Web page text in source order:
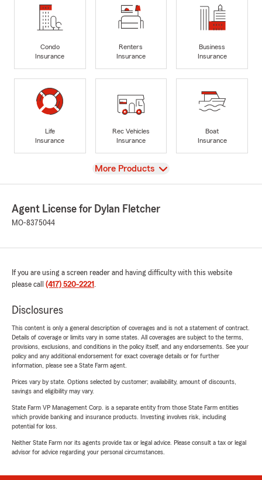
Condo
Insurance
Renters
Insurance
Business
Insurance
Life
Insurance
Rec Vehicles
Insurance
Boat
Insurance
View
More Products
Agent License for Dylan Fletcher
MO-8375044
If you are using a screen reader and having difficulty with this website
please call (417) 520-2221 .
Disclosures
This content is only a general description of coverages and is not a statement of contract.
Details of coverage or limits vary in some states. All coverages are subject to the terms,
provisions, exclusions, and conditions in the policy itself, and any endorsements. See your
policy and any additional endorsement for exact coverage details or for further
information, please see a State Farm agent.
Prices vary by state. Options selected by customer; availability, amount of discounts,
savings and eligibility may vary.
State Farm VP Management Corp. is a separate entity from those State Farm entities
which provide banking and insurance products. Investing involves risk, including
potential for loss.
Neither State Farm nor its agents provide tax or legal advice. Please consult a tax or legal
advisor for advice regarding your personal circumstances.